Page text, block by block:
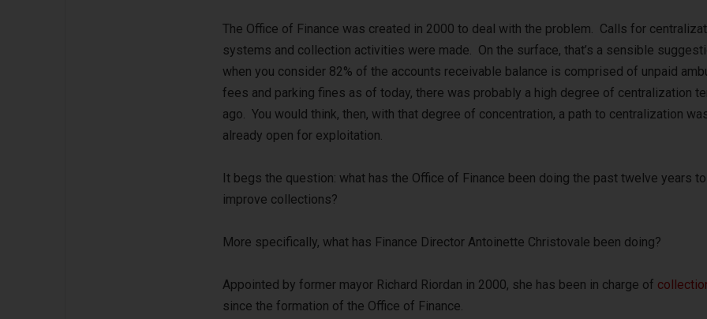
The Office of Finance was created in 2000 to deal with the problem. Calls for
systems and collection activities were made. On the surface, that’s a sensible
when you consider 82% of the accounts receivable balance is comprised of unpaid
fees and parking fines as of today, there was probably a high degree of centralization
ago. You would think, then, with that degree of concentration, a path to centralization
already open for exploitation.
It begs the question: what has the Office of Finance been doing the past twelve years to
improve collections?
More specifically, what has Finance Director Antoinette Christovale been doing?
Appointed by former mayor Richard Riordan in 2000, she has been in charge of
since the formation of the Office of Finance.